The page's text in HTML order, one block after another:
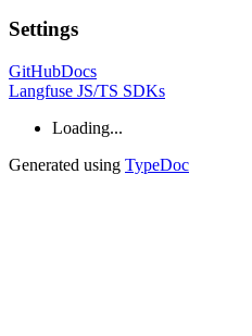
Settings
GitHubDocs
Langfuse JS/TS SDKs
Loading...
Generated using TypeDoc